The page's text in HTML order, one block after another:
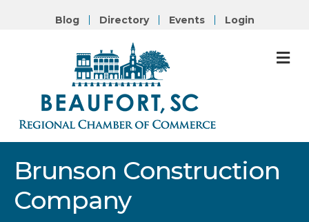
Blog Directory Events Login
Brunson Construction
Company